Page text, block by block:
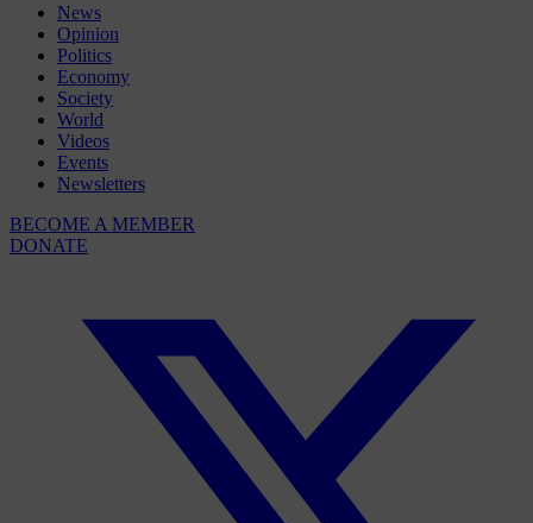
News
Opinion
Politics
Economy
Society
World
Videos
Events
Newsletters
BECOME A MEMBER
DONATE